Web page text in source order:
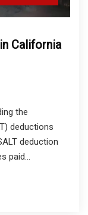
California
the
deductions
deduction
paid...